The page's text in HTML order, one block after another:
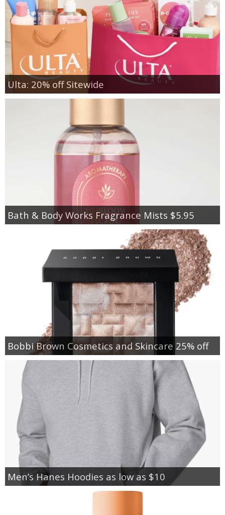
Ulta: 20% off Sitewide
Bath & Body Works Fragrance Mists $5.95
Bobbi Brown Cosmetics and Skincare 25% off
Men’s Hanes Hoodies as low as $10